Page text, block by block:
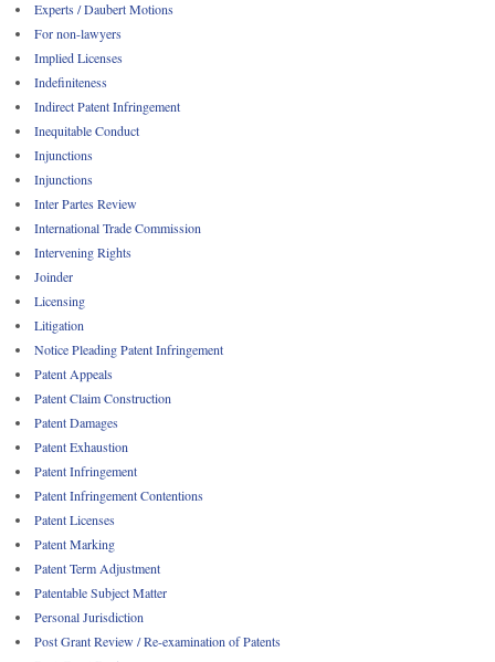
Experts / Daubert Motions
For non-lawyers
Implied Licenses
Indefiniteness
Indirect Patent Infringement
Inequitable Conduct
Injunctions
Injunctions
Inter Partes Review
International Trade Commission
Intervening Rights
Joinder
Licensing
Litigation
Notice Pleading Patent Infringement
Patent Appeals
Patent Claim Construction
Patent Damages
Patent Exhaustion
Patent Infringement
Patent Infringement Contentions
Patent Licenses
Patent Marking
Patent Term Adjustment
Patentable Subject Matter
Personal Jurisdiction
Post Grant Review / Re-examination of Patents